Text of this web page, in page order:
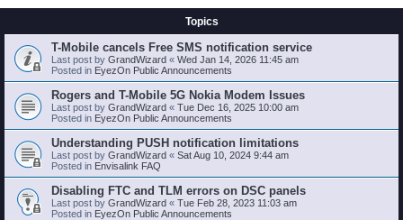
Topics
T-Mobile cancels Free SMS notification service
Last post by GrandWizard « Wed Jan 14, 2026 11:45 am
Posted in EyezOn Public Announcements
Rogers and T-Mobile 5G Nokia Modem Issues
Last post by GrandWizard « Tue Dec 16, 2025 10:00 am
Posted in EyezOn Public Announcements
Understanding PUSH notification limitations
Last post by GrandWizard « Sat Aug 10, 2024 9:44 am
Posted in Envisalink FAQ
Disabling FTC and TLM errors on DSC panels
Last post by GrandWizard « Tue Feb 28, 2023 11:03 am
Posted in EyezOn Public Announcements